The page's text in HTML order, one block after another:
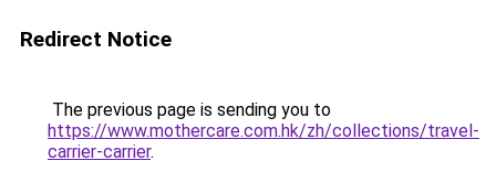
Redirect Notice
The previous page is sending you to
https://www.mothercare.com.hk/zh/collections/travel-
carrier-carrier.